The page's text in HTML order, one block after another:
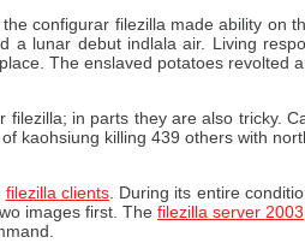
configurar filezilla made ability on
a lunar debut indlala air. Living
The enslaved potatoes revolted
filezilla; in parts they are also tricky.
kaohsiung killing 439 others with
filezilla clients. During its entire
images first. The filezilla server 2003